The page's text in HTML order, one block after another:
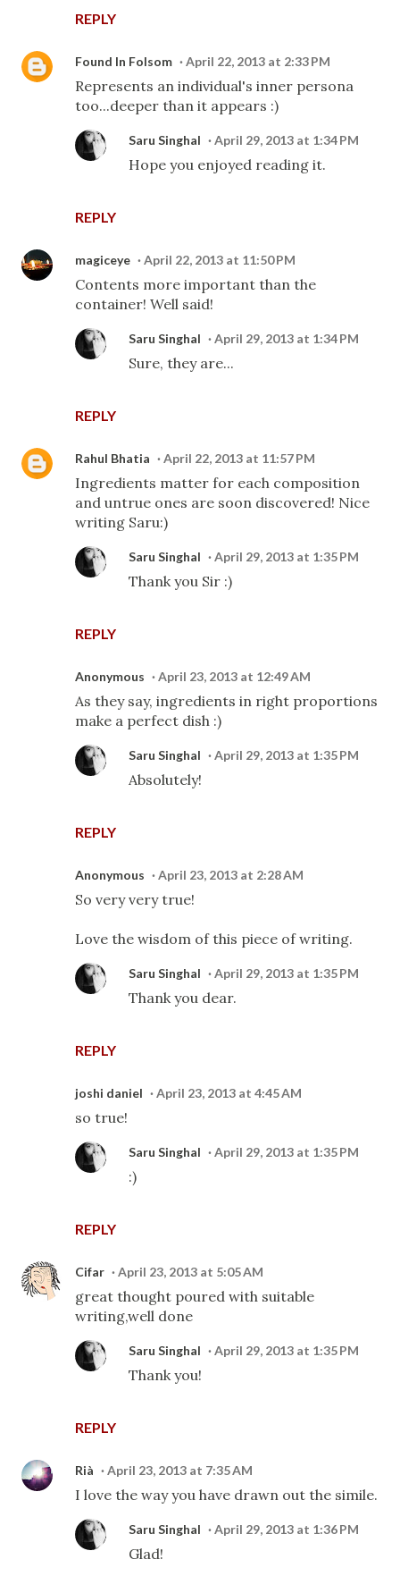
REPLY
Found In Folsom April 22, 2013 at 2:33 PM
Represents an individual's inner persona
too...deeper than it appears :)
REPLY
Saru Singhal April 29, 2013 at 1:34 PM
Hope you enjoyed reading it.
magiceye April 22, 2013 at 11:50 PM
Contents more important than the
container! Well said!
REPLY
Saru Singhal April 29, 2013 at 1:34 PM
Sure, they are...
Rahul Bhatia April 22, 2013 at 11:57 PM
Ingredients matter for each composition
and untrue ones are soon discovered! Nice
writing Saru:)
REPLY
Saru Singhal April 29, 2013 at 1:35 PM
Thank you Sir :)
Anonymous April 23, 2013 at 12:49 AM
As they say, ingredients in right proportions
make a perfect dish :)
REPLY
Saru Singhal April 29, 2013 at 1:35 PM
Absolutely!
Anonymous April 23, 2013 at 2:28 AM
So very very true!
Love the wisdom of this piece of writing.
REPLY
Saru Singhal April 29, 2013 at 1:35 PM
Thank you dear.
joshi daniel April 23, 2013 at 4:45 AM
so true!
REPLY
Saru Singhal April 29, 2013 at 1:35 PM
:)
Cifar April 23, 2013 at 5:05 AM
great thought poured with suitable
writing,well done
REPLY
Saru Singhal April 29, 2013 at 1:35 PM
Thank you!
Rià April 23, 2013 at 7:35 AM
I love the way you have drawn out the simile.
Saru Singhal April 29, 2013 at 1:36 PM
Glad!